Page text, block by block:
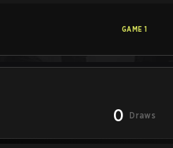
GAME 1
0 Draws